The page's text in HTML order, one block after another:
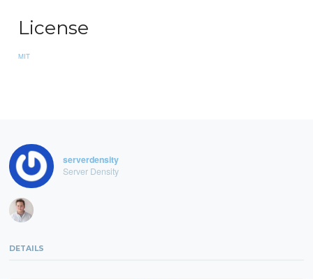
License
MIT
serverdensity
Server Density
DETAILS